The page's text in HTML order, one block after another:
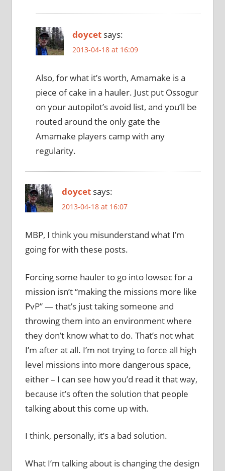
doycet says:
2013-04-18 at 16:09
Also, for what it’s worth, Amamake is a
piece of cake in a hauler. Just put Ossogur
on your autopilot’s avoid list, and you’ll be
routed around the only gate the
Amamake players camp with any
regularity.
doycet says:
2013-04-18 at 16:07
MBP, I think you misunderstand what I’m
going for with these posts.
Forcing some hauler to go into lowsec for a
mission isn’t “making the missions more like
PvP” — that’s just taking someone and
throwing them into an environment where
they don’t know what to do. That’s not what
I’m after at all. I’m not trying to force all high
level missions into more dangerous space,
either – I can see how you’d read it that way,
because it’s often the solution that people
talking about this come up with.
I think, personally, it’s a bad solution.
What I’m talking about is changing the design